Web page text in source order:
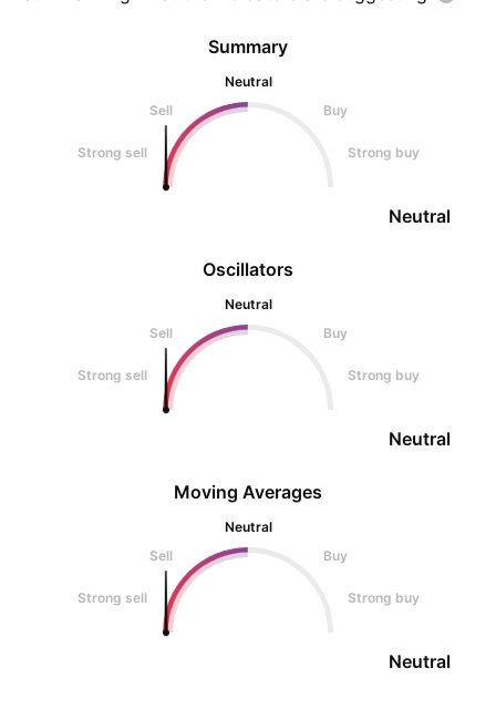
Oscillators
Neutral
Sell
Buy
Strong sell Strong buy
Neutral
Summary
Neutral
Sell
Buy
Strong sell Strong buy
Neutral
Moving Averages
Neutral
Sell
Buy
Strong sell Strong buy
Neutral